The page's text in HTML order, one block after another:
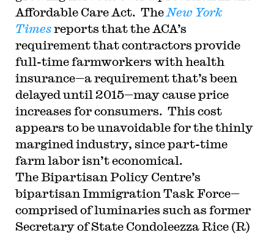
Affordable Care Act. The New York
Timesreports that the ACA’s
requirement that contractors provide
full-time farmworkers with health
insurance—a requirement that’s been
delayed until 2015—may cause price
increases for consumers. This cost
appears to be unavoidable for the thinly
margined industry, since part-time
farm labor isn’t economical.
The Bipartisan Policy Centre’s
bipartisan Immigration Task Force—
comprised of luminaries such as former
Secretary of State Condoleezza Rice (R)